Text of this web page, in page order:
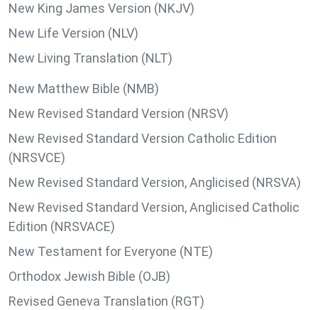
New King James Version (NKJV)
New Life Version (NLV)
New Living Translation (NLT)
New Matthew Bible (NMB)
New Revised Standard Version (NRSV)
New Revised Standard Version Catholic Edition
(NRSVCE)
New Revised Standard Version, Anglicised (NRSVA)
New Revised Standard Version, Anglicised Catholic
Edition (NRSVACE)
New Testament for Everyone (NTE)
Orthodox Jewish Bible (OJB)
Revised Geneva Translation (RGT)